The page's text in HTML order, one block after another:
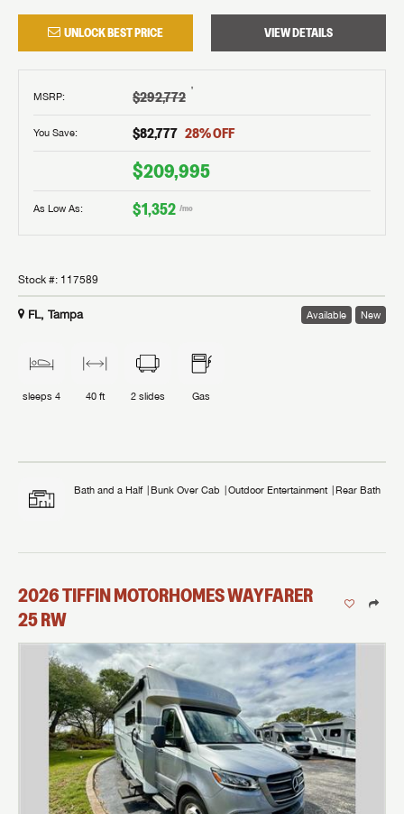
UNLOCK BEST PRICE VIEW DETAILS
MSRP: $292,772 †
You Save: $82,777 28% OFF
$209,995
As Low As: $1,352 /mo
Stock #: 117589
FL, Tampa Available New
sleeps 4 40 ft 2 slides Gas
Bath and a Half Bunk Over Cab Outdoor Entertainment Rear Bath
2026TIFFIN MOTORHOMESWAYFARER
25 RW